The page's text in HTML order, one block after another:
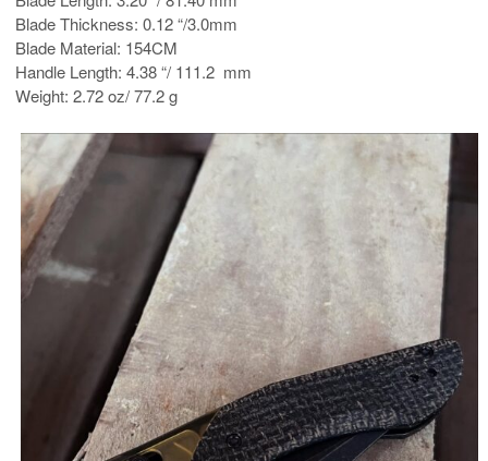
Blade Thickness: 0.12 “/3.0mm
Blade Material: 154CM
Handle Length: 4.38 “/ 111.2 mm
Weight: 2.72 oz/ 77.2 g